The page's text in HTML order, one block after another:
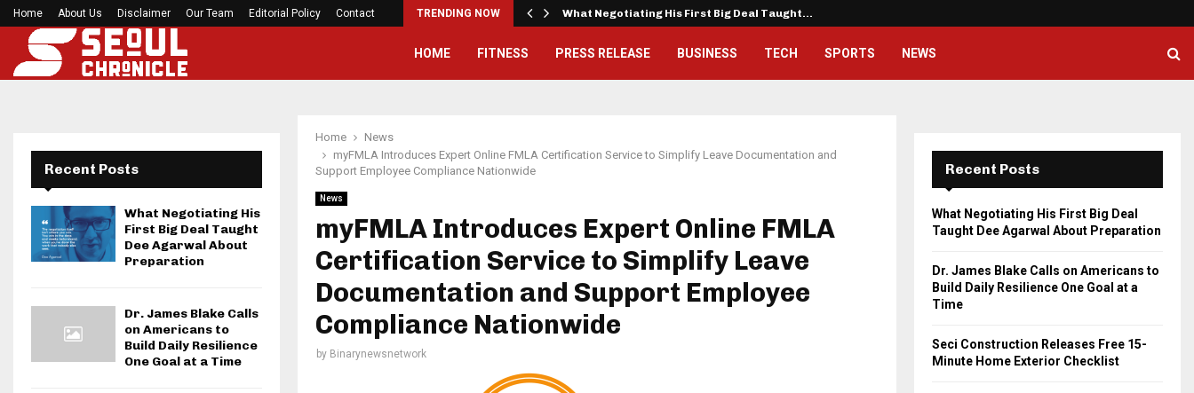
Home About Us Disclaimer Our Team Editorial Policy Contact TRENDING NOW
Before your next gym session, check if… What Negotiating His First Big Deal Taught…
HOME FITNESS PRESS RELEASE BUSINESS TECH SPORTS NEWS
Home
News
myFMLA Introduces Expert Online FMLA Certification Service to Simplify Leave Documentation and
Support Employee Compliance Nationwide
News
myFMLA Introduces Expert Online FMLA
Certification Service to Simplify Leave
Documentation and Support Employee
Compliance Nationwide
by Binarynewsnetwork
Recent Posts
What Negotiating His
First Big Deal Taught
Dee Agarwal About
Preparation
Dr. James Blake Calls
on Americans to
Build Daily Resilience
One Goal at a Time
Recent Posts
What Negotiating His First Big Deal
Taught Dee Agarwal About Preparation
Dr. James Blake Calls on Americans to
Build Daily Resilience One Goal at a
Time
Seci Construction Releases Free 15-
Minute Home Exterior Checklist